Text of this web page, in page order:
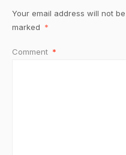
Your email address will not
marked *
Comment *